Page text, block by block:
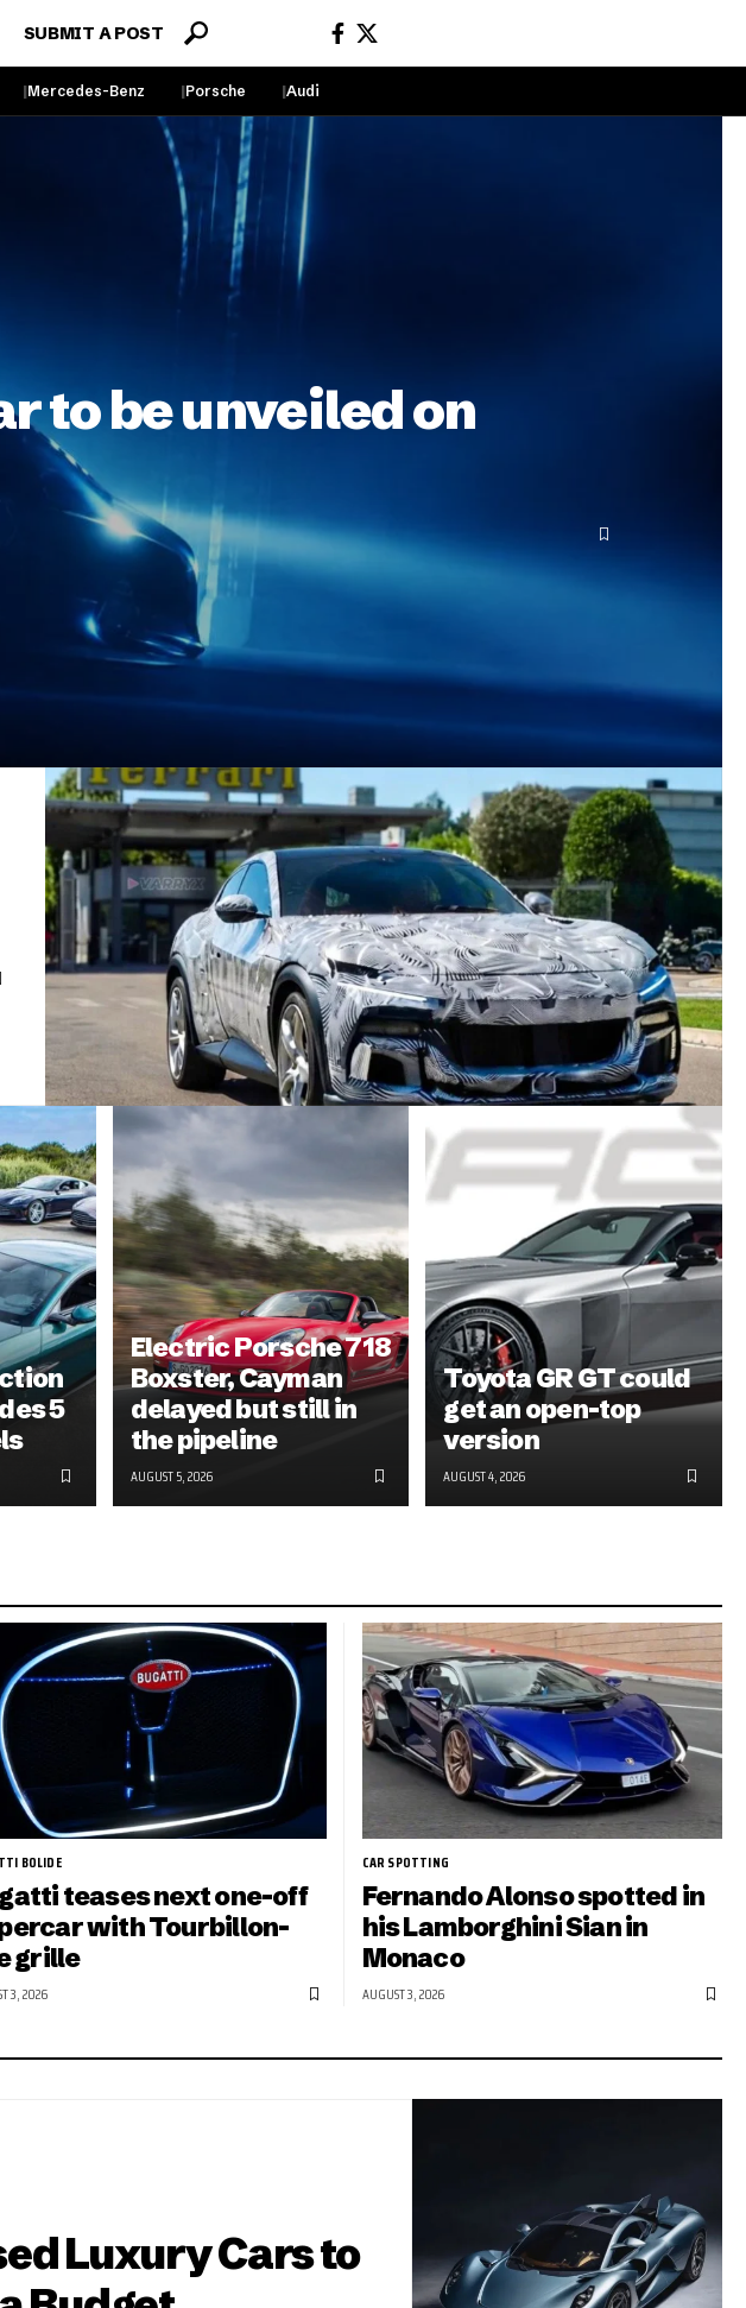
SUBMIT A POST
Mercedes-Benz Porsche Audi
to be unveiled on
5
Electric Porsche 718
Boxster, Cayman
delayed but still in
the pipeline
AUGUST 5, 2026
Toyota GR GT could
get an open-top
version
AUGUST 4, 2026
BOLIDE
teases next one-off
with Tourbillon-
grille
3, 2026
CAR SPOTTING
Fernando Alonso spotted in
his Lamborghini Sian in
Monaco
AUGUST 3, 2026
Luxury Cars to